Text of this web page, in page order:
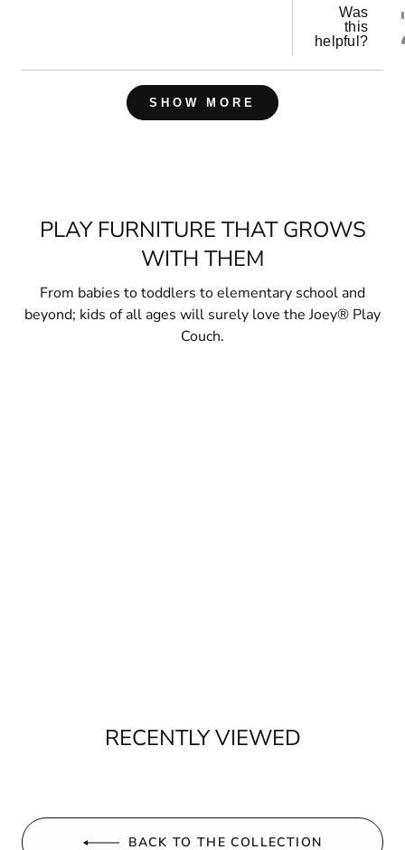
Was
this
helpful?
Loading...
SHOW MORE
PLAY FURNITURE THAT GROWS
WITH THEM
From babies to toddlers to elementary school and
beyond; kids of all ages will surely love the Joey® Play
Couch.
RECENTLY VIEWED
BACK TO THE COLLECTION